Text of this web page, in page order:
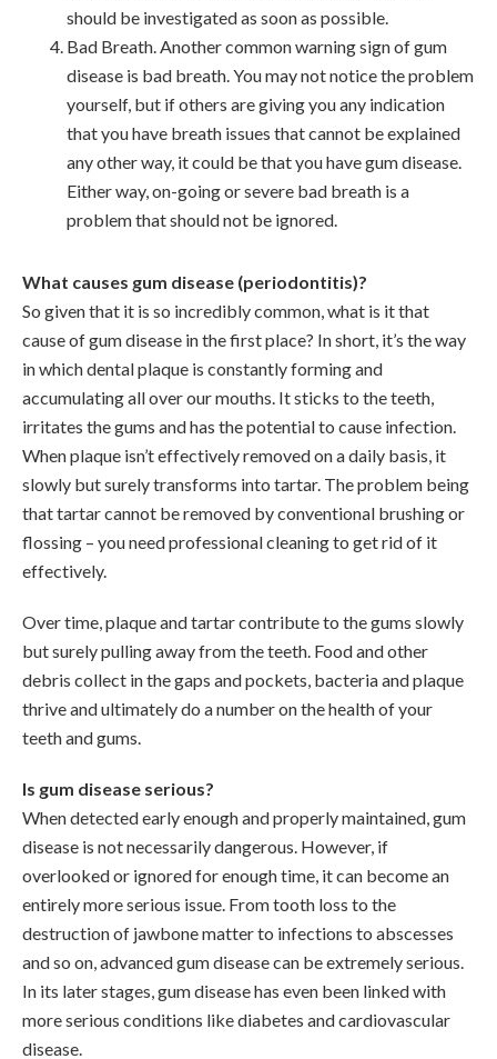
should be investigated as soon as possible.
Bad Breath. Another common warning sign of gum
disease is bad breath. You may not notice the problem
yourself, but if others are giving you any indication
that you have breath issues that cannot be explained
any other way, it could be that you have gum disease.
Either way, on-going or severe bad breath is a
problem that should not be ignored.
What causes gum disease (periodontitis)?
So given that it is so incredibly common, what is it that
cause of gum disease in the first place? In short, it’s the way
in which dental plaque is constantly forming and
accumulating all over our mouths. It sticks to the teeth,
irritates the gums and has the potential to cause infection.
When plaque isn’t effectively removed on a daily basis, it
slowly but surely transforms into tartar. The problem being
that tartar cannot be removed by conventional brushing or
flossing – you need professional cleaning to get rid of it
effectively.
Over time, plaque and tartar contribute to the gums slowly
but surely pulling away from the teeth. Food and other
debris collect in the gaps and pockets, bacteria and plaque
thrive and ultimately do a number on the health of your
teeth and gums.
Is gum disease serious?
When detected early enough and properly maintained, gum
disease is not necessarily dangerous. However, if
overlooked or ignored for enough time, it can become an
entirely more serious issue. From tooth loss to the
destruction of jawbone matter to infections to abscesses
and so on, advanced gum disease can be extremely serious.
In its later stages, gum disease has even been linked with
more serious conditions like diabetes and cardiovascular
disease.